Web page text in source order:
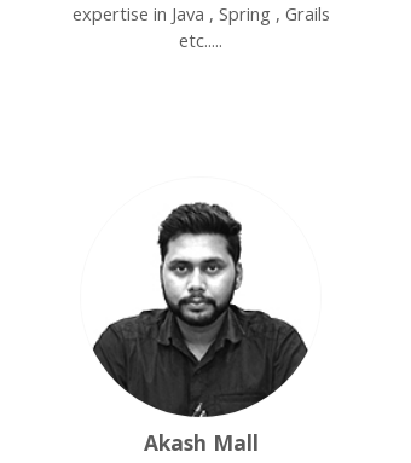
expertise in Java , Spring , Grails
etc.....
Akash Mall